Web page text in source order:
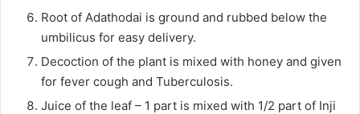
Root of Adathodai is ground and rubbed below the
umbilicus for easy delivery.
Decoction of the plant is mixed with honey and given
for fever cough and Tuberculosis.
Juice of the leaf – 1 part is mixed with 1/2 part of Inji